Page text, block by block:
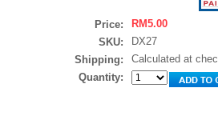
Price:
RM5.00
SKU:
DX27
Shipping:
Calculated at
Quantity: